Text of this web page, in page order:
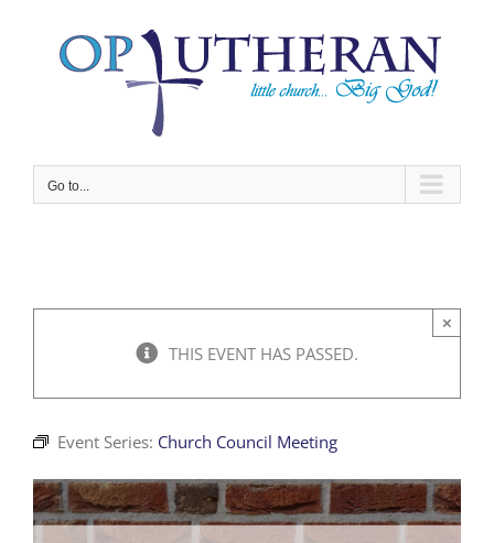
Go to...
THIS EVENT HAS PASSED.
×
Event Series: Church Council Meeting